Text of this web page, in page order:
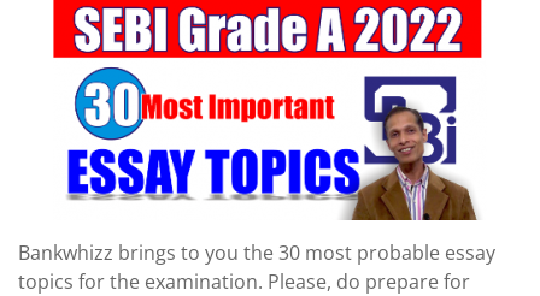
Bankwhizz brings to you the 30 most probable essay
topics for the examination. Please, do prepare for